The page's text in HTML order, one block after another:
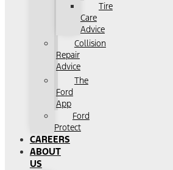
Tire
Care
Advice
Collision
Repair
Advice
The
Ford
App
Ford
Protect
CAREERS
ABOUT
US